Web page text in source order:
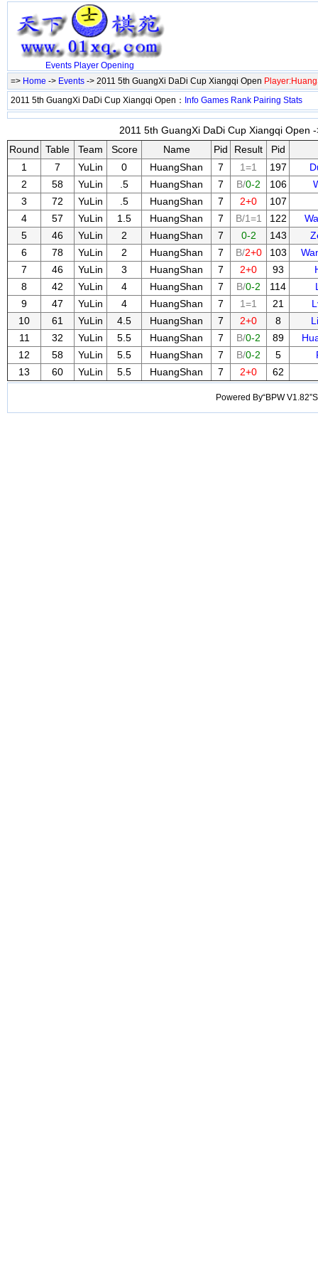
Events Player Opening
=> Home -> Events -> 2011 5th GuangXi DaDi Cup Xiangqi Open
2011 5th GuangXi DaDi Cup Xiangqi Open： Info Games Rank Pairing Stats
2011 5th GuangXi DaDi Cup Xiangqi Open
Round
Table Team Score Name Pid Result
Pid
1
7 YuLin 0 HuangShan 7 1=1 197
2
58 YuLin .5 HuangShan 7 B/0-2 106
3
72 YuLin .5 HuangShan 7 2+0
107
4
57 YuLin 1.5 HuangShan 7 B/1=1 122
5
46 YuLin 2 HuangShan 7 0-2 143
6
78 YuLin 2 HuangShan 7 B/2+0 103
7
46 YuLin 3 HuangShan 7 2+0 93
8
42 YuLin 4 HuangShan 7 B/0-2 114
9
47 YuLin 4 HuangShan 7 1=1 21
10
61 YuLin 4.5 HuangShan 7 2+0 8
11
32 YuLin 5.5 HuangShan 7 B/0-2 89
12
58 YuLin 5.5 HuangShan 7 B/0-2 5
13
60 YuLin 5.5 HuangShan 7 2+0 62
Powered By“BPW